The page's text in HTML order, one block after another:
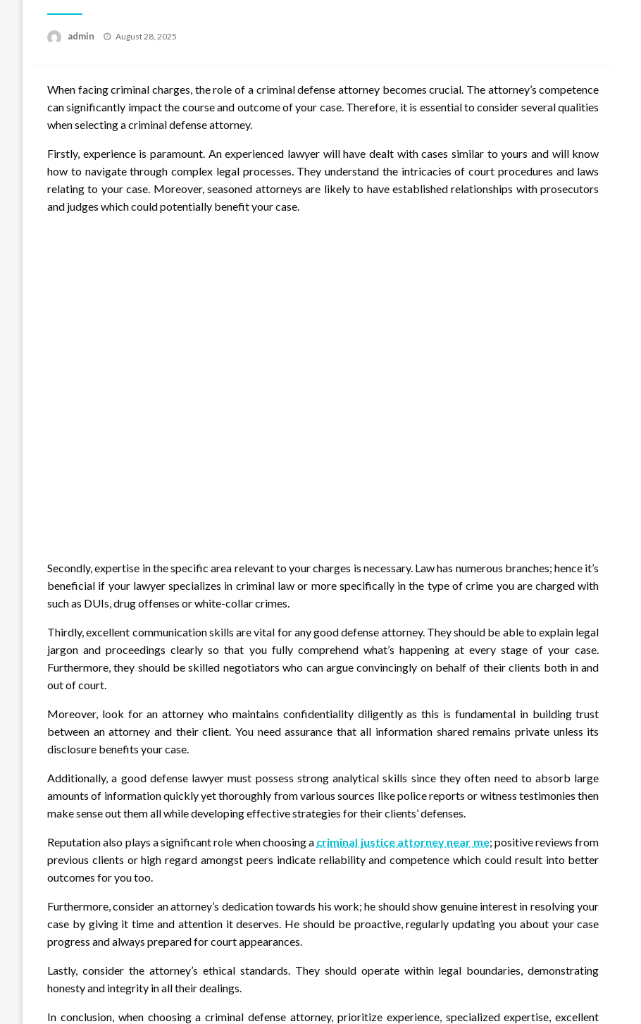
admin
Posted
August 28, 2025
When facing criminal charges, the role of a criminal defense attorney becomes crucial. The attorney’s competence
can significantly impact the course and outcome of your case. Therefore, it is essential to consider several qualities
when selecting a criminal defense attorney.
Firstly, experience is paramount. An experienced lawyer will have dealt with cases similar to yours and will know
how to navigate through complex legal processes. They understand the intricacies of court procedures and laws
relating to your case. Moreover, seasoned attorneys are likely to have established relationships with prosecutors
and judges which could potentially benefit your case.
Secondly, expertise in the specific area relevant to your charges is necessary. Law has numerous branches; hence it’s
beneficial if your lawyer specializes in criminal law or more specifically in the type of crime you are charged with
such as DUIs, drug offenses or white-collar crimes.
Thirdly, excellent communication skills are vital for any good defense attorney. They should be able to explain legal
jargon and proceedings clearly so that you fully comprehend what’s happening at every stage of your case.
Furthermore, they should be skilled negotiators who can argue convincingly on behalf of their clients both in and
out of court.
Moreover, look for an attorney who maintains confidentiality diligently as this is fundamental in building trust
between an attorney and their client. You need assurance that all information shared remains private unless its
disclosure benefits your case.
Additionally, a good defense lawyer must possess strong analytical skills since they often need to absorb large
amounts of information quickly yet thoroughly from various sources like police reports or witness testimonies then
make sense out them all while developing effective strategies for their clients’ defenses.
Reputation also plays a significant role when choosing a criminal justice attorney near me; positive reviews from
previous clients or high regard amongst peers indicate reliability and competence which could result into better
outcomes for you too.
Furthermore, consider an attorney’s dedication towards his work; he should show genuine interest in resolving your
case by giving it time and attention it deserves. He should be proactive, regularly updating you about your case
progress and always prepared for court appearances.
Lastly, consider the attorney’s ethical standards. They should operate within legal boundaries, demonstrating
honesty and integrity in all their dealings.
In conclusion, when choosing a criminal defense attorney, prioritize experience, specialized expertise, excellent